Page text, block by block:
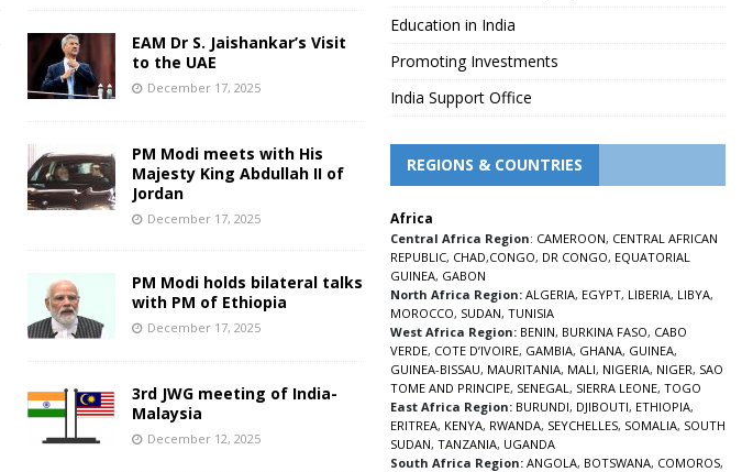
EAM Dr S. Jaishankar’s Visit
to the UAE
December 17, 2025
PM Modi meets with His
Majesty King Abdullah II of
Jordan
December 17, 2025
PM Modi holds bilateral talks
with PM of Ethiopia
December 17, 2025
3rd JWG meeting of India-
Malaysia
December 12, 2025
Education in India
Promoting Investments
India Support Office
REGIONS & COUNTRIES
Africa
Central Africa Region: CAMEROON, CENTRAL AFRICAN
REPUBLIC, CHAD,CONGO, DR CONGO, EQUATORIAL
GUINEA, GABON
North Africa Region: ALGERIA, EGYPT, LIBERIA, LIBYA,
MOROCCO, SUDAN, TUNISIA
West Africa Region: BENIN, BURKINA FASO, CABO
VERDE, COTE D’IVOIRE, GAMBIA, GHANA, GUINEA,
GUINEA-BISSAU, MAURITANIA, MALI, NIGERIA, NIGER, SAO
TOME AND PRINCIPE, SENEGAL, SIERRA LEONE, TOGO
East Africa Region: BURUNDI, DJIBOUTI, ETHIOPIA,
ERITREA, KENYA, RWANDA, SEYCHELLES, SOMALIA, SOUTH
SUDAN, TANZANIA, UGANDA
South Africa Region: ANGOLA, BOTSWANA, COMOROS,